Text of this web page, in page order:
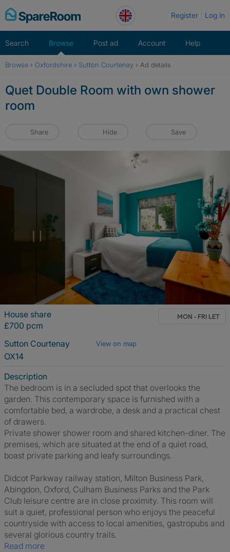
Skip
to
Register Log in
Search Browse Post ad Account Help
Browse › Oxfordshire › Sutton Courtenay › Ad details
Quet Double Room with own shower
room
Share Hide Save
MON - FRI LET
House share
£700 pcm
Sutton Courtenay
View on map
OX14
Description
The bedroom is in a secluded spot that overlooks the
garden. This contemporary space is furnished with a
comfortable bed, a wardrobe, a desk and a practical chest
of drawers.
Private shower shower room and shared kitchen-diner. The
premises, which are situated at the end of a quiet road,
boast private parking and leafy surroundings.
Didcot Parkway railway station, Milton Business Park,
Abingdon, Oxford, Culham Business Parks and the Park
Club leisure centre are in close proximity. This room will
suit a quiet, professional person who enjoys the peaceful
countryside with access to local amenities, gastropubs and
several glorious country trails.
Read more